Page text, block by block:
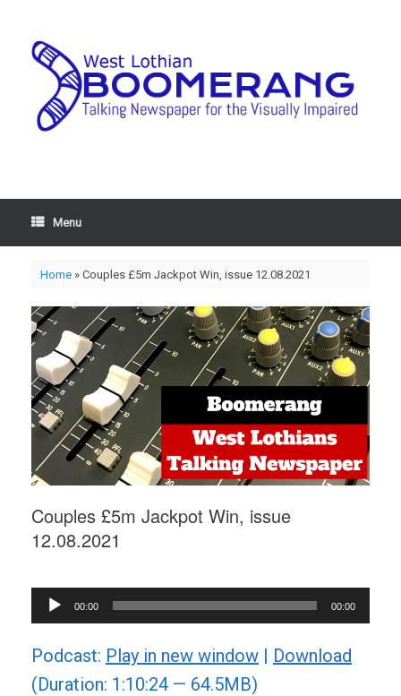
Menu
Home» Couples £5m Jackpot Win, issue 12.08.2021
Couples £5m Jackpot Win, issue
12.08.2021
Audio
Player
00:00 00:00
Podcast: Play in new window | Download
(Duration: 1:10:24 — 64.5MB)